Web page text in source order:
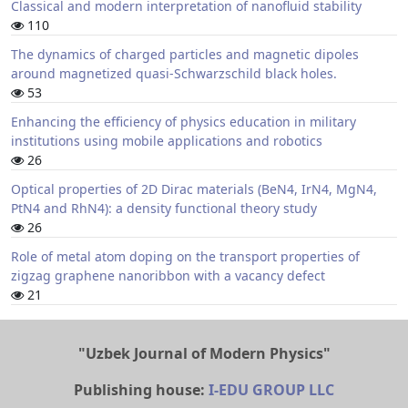
Classical and modern interpretation of nanofluid stability
110
The dynamics of charged particles and magnetic dipoles
around magnetized quasi-Schwarzschild black holes.
53
Enhancing the efficiency of physics education in military
institutions using mobile applications and robotics
26
Optical properties of 2D Dirac materials (BeN4, IrN4, MgN4,
PtN4 and RhN4): a density functional theory study
26
Role of metal atom doping on the transport properties of
zigzag graphene nanoribbon with a vacancy defect
21
"Uzbek Journal of Modern Physics"
Publishing house: I-EDU GROUP LLC